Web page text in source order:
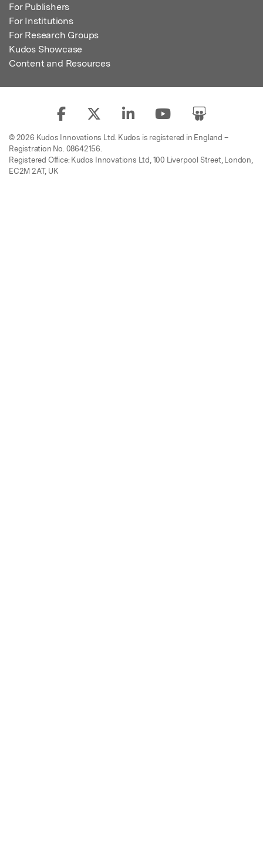
For Publishers
For Institutions
For Research Groups
Kudos Showcase
Content and Resources
© 2026 Kudos Innovations Ltd. Kudos is registered in England –
Registration No. 08642156.
Registered Office: Kudos Innovations Ltd, 100 Liverpool Street, London,
EC2M 2AT, UK